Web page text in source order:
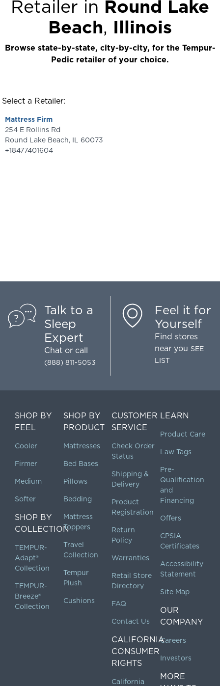
Retailer in Round Lake
Beach, Illinois
Browse state-by-state, city-by-city, for the Tempur-
Pedic retailer of your choice.
Select a Retailer:
Mattress Firm
254 E Rollins Rd
Round Lake Beach, IL
60073
+18477401604
Talk to a
Sleep
Expert
Chat or call
(888) 811-5053
Feel it for
Yourself
Find stores
near you SEE
LIST
SHOP BY
FEEL
Cooler
Firmer
Medium
Softer
SHOP BY
COLLECTION
TEMPUR-
Adapt®
Collection
TEMPUR-
Breeze®
Collection
SHOP BY
PRODUCT
Mattresses
Bed Bases
Pillows
Bedding
Mattress
Toppers
Travel
Collection
Tempur
Plush
Cushions
CUSTOMER
SERVICE
Check Order
Status
Shipping &
Delivery
Product
Registration
Return
Policy
Warranties
Retail Store
Directory
FAQ
Contact Us
CALIFORNIA
CONSUMER
RIGHTS
California
LEARN
Product Care
Law Tags
Pre-
Qualification
and
Financing
Offers
CPSIA
Certificates
Accessibility
Statement
Site Map
OUR
COMPANY
Careers
Investors
MORE